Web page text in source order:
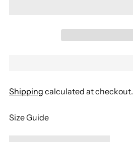
Shipping calculated at checkout.
Size Guide